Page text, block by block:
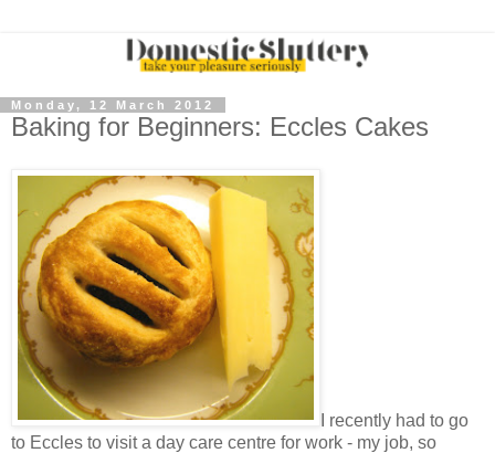
Monday, 12 March 2012
Baking for Beginners: Eccles Cakes
I recently had to go
to Eccles to visit a day care centre for work - my job, so